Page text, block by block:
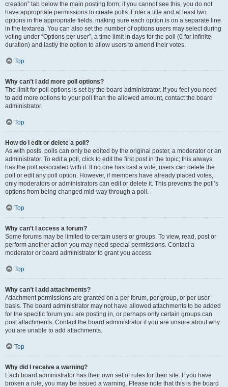
creation” tab below the main posting form; if you cannot see this, you do not
have appropriate permissions to create polls. Enter a title and at least two
options in the appropriate fields, making sure each option is on a separate line
in the textarea. You can also set the number of options users may select during
voting under “Options per user”, a time limit in days for the poll (0 for infinite
duration) and lastly the option to allow users to amend their votes.
Top
Why can’t I add more poll options?
The limit for poll options is set by the board administrator. If you feel you need
to add more options to your poll than the allowed amount, contact the board
administrator.
Top
How do I edit or delete a poll?
As with posts, polls can only be edited by the original poster, a moderator or an
administrator. To edit a poll, click to edit the first post in the topic; this always
has the poll associated with it. If no one has cast a vote, users can delete the
poll or edit any poll option. However, if members have already placed votes,
only moderators or administrators can edit or delete it. This prevents the poll’s
options from being changed mid-way through a poll.
Top
Why can’t I access a forum?
Some forums may be limited to certain users or groups. To view, read, post or
perform another action you may need special permissions. Contact a
moderator or board administrator to grant you access.
Top
Why can’t I add attachments?
Attachment permissions are granted on a per forum, per group, or per user
basis. The board administrator may not have allowed attachments to be added
for the specific forum you are posting in, or perhaps only certain groups can
post attachments. Contact the board administrator if you are unsure about why
you are unable to add attachments.
Top
Why did I receive a warning?
Each board administrator has their own set of rules for their site. If you have
broken a rule, you may be issued a warning. Please note that this is the board